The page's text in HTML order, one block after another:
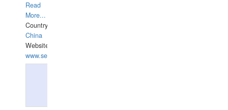
Read
More...
Country:
China
Website:
www.seashellrobotics.com